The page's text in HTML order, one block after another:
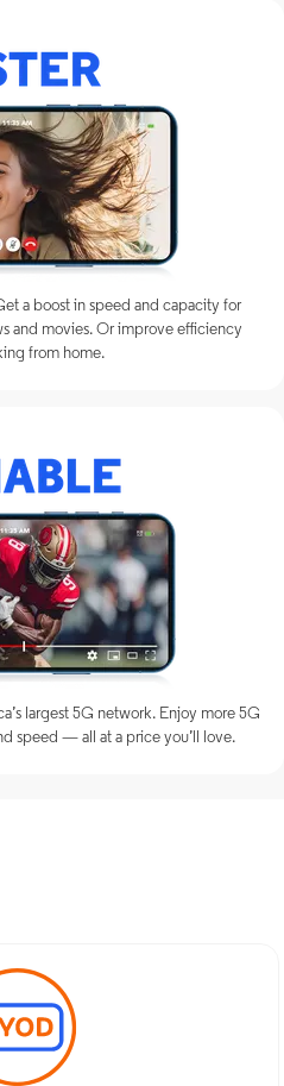
a boost in speed and capacity for
and movies. Or improve efficiency
from home.
largest 5G network. Enjoy more 5G
speed — all at a price you’ll love.